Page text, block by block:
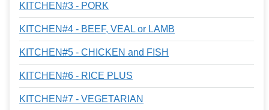
KITCHEN#3 - PORK
KITCHEN#4 - BEEF, VEAL or LAMB
KITCHEN#5 - CHICKEN and FISH
KITCHEN#6 - RICE PLUS
KITCHEN#7 - VEGETARIAN